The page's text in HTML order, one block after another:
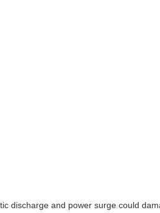
discharge and power surge could